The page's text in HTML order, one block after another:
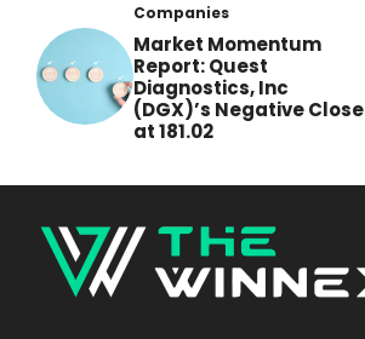
Companies
Market Momentum
Report: Quest
Diagnostics, Inc
(DGX)’s Negative Close
at 181.02